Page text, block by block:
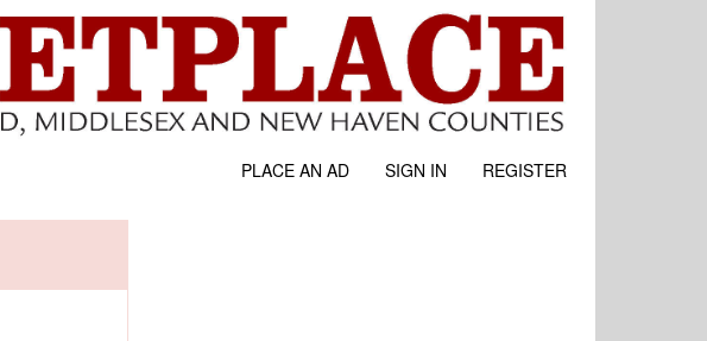
PLACE AN AD SIGN IN REGISTER